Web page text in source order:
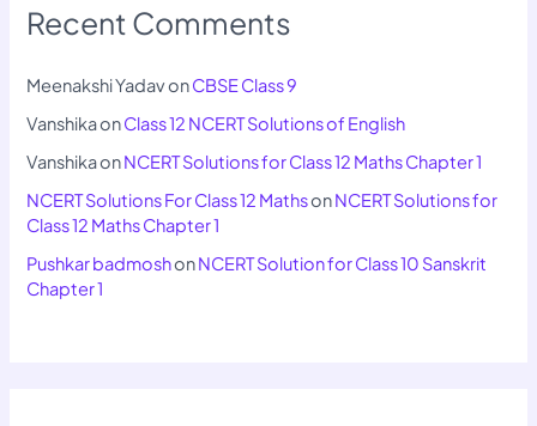
Recent Comments
Meenakshi YadavonCBSE Class 9
VanshikaonClass 12 NCERT Solutions of English
VanshikaonNCERT Solutions for Class 12 Maths Chapter 1
NCERT Solutions For Class 12 MathsonNCERT Solutions for
Class 12 Maths Chapter 1
Pushkar badmoshonNCERT Solution for Class 10 Sanskrit
Chapter 1